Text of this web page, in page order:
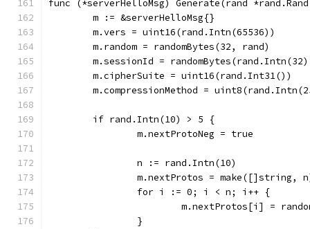
func (*serverHelloMsg) Generate(rand
	m := &serverHelloMsg{}
	m.vers = uint16(rand.Intn(65536))
	m.random = randomBytes(32, rand)
m.sessionId =
	m.cipherSuite = uint16(rand.Int31())
m.compressionMethod =
	if rand.Intn(10) > 5 {
		m.nextProtoNeg = true
		n := rand.Intn(10)
m.nextProtos = make([]string,
		for i := 0; i < n; i++ {
m.nextProtos[i] =
		}